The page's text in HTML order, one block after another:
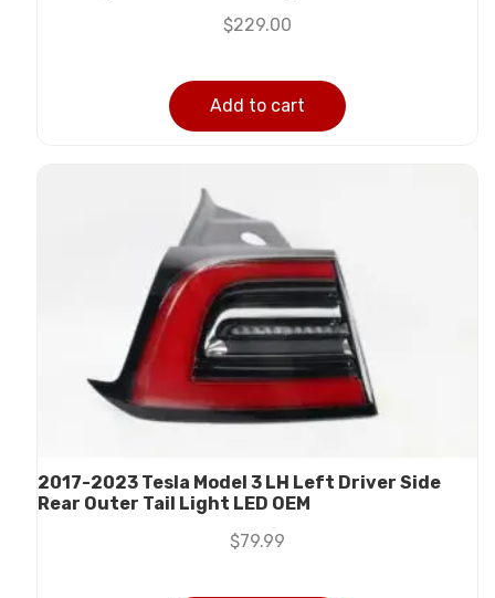
$229.00
Add to cart
2017-2023 Tesla Model 3 LH Left Driver Side
Rear Outer Tail Light LED OEM
$79.99